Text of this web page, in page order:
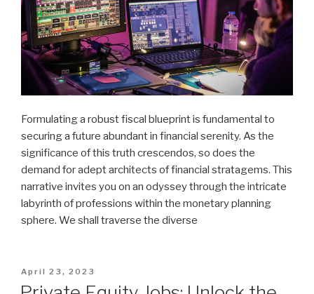
Formulating a robust fiscal blueprint is fundamental to
securing a future abundant in financial serenity. As the
significance of this truth crescendos, so does the
demand for adept architects of financial stratagems. This
narrative invites you on an odyssey through the intricate
labyrinth of professions within the monetary planning
sphere. We shall traverse the diverse
Posted
on
April 23, 2023